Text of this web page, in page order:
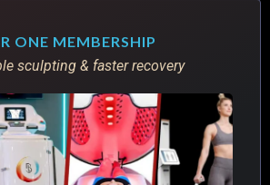
ONE MEMBERSHIP
sculpting & faster recovery